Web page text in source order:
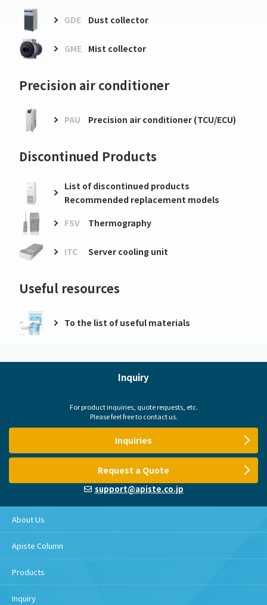
GDE Dust collector
GME Mist collector
Precision air conditioner
PAU Precision air conditioner (TCU/ECU)
Discontinued Products
List of discontinued products
Recommended replacement models
FSV
Thermography
ITC Server cooling unit
Useful resources
To the list of useful materials
Inquiry
For product inquiries, quote requests, etc.
Please feel free to contact us.
Inquiries
Request a Quote
support@apiste.co.jp
About Us
Apiste Column
Products
Inquiry